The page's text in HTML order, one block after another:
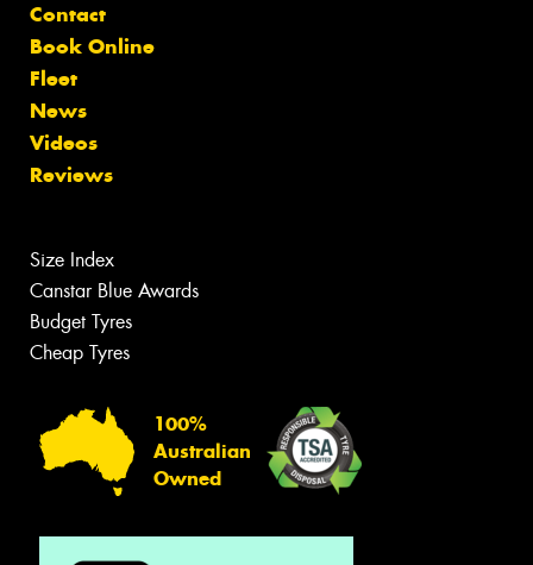
Contact
Book Online
Fleet
News
Videos
Reviews
Size Index
Canstar Blue Awards
Budget Tyres
Cheap Tyres
100%
Australian
Owned